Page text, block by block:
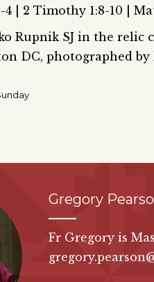
4 | 2 Timothy 1:8-10 |
Rupnik SJ in the
DC, photographed by
Gregory
Fr Gregory is